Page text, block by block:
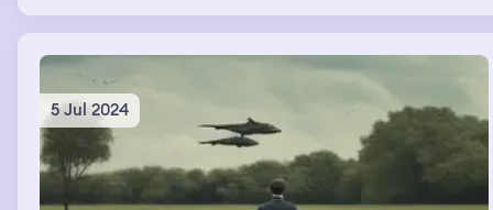
people about it. I felt very and proud of myself. At some
point in the dream I was packing my bags to travel
somewhere.
5 Jul 2024